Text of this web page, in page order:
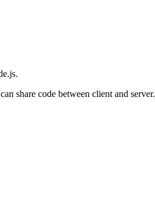
share code between client and server.